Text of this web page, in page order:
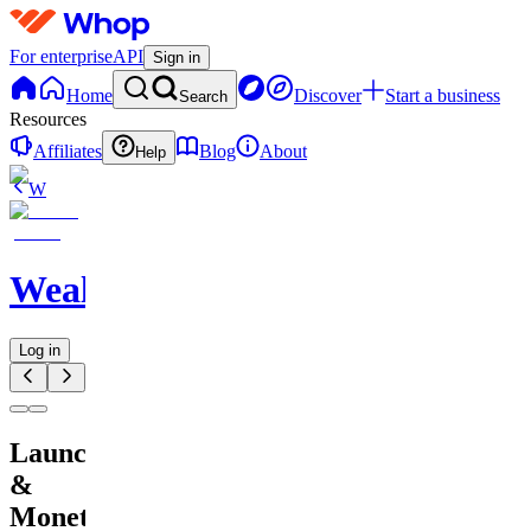
For enterpriseAPI Sign in
Home Search Discover
Start a business
Resources
Affiliates
Help Blog
About
W
WealthFlowApp
Log in
Launch
&
Monetize